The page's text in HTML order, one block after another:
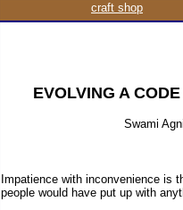
craft shop
EVOLVING A
Swami
Impatience with inconvenience is
people would have put up with